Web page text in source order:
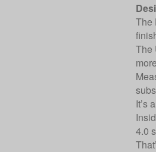
The
The
It’s
4.0